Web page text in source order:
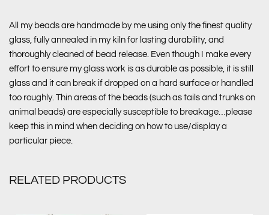
All my beads are handmade by me using only the finest quality
glass, fully annealed in my kiln for lasting durability, and
thoroughly cleaned of bead release. Even though I make every
effort to ensure my glass work is as durable as possible, it is still
glass and it can break if dropped on a hard surface or handled
too roughly. Thin areas of the beads (such as tails and trunks on
animal beads) are especially susceptible to breakage…please
keep this in mind when deciding on how to use/display a
particular piece.
RELATED PRODUCTS